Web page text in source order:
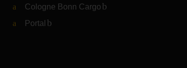
Cologne Bonn Cargo (Link to external website)
Portal (Link to external website)